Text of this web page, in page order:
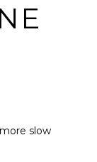
slow